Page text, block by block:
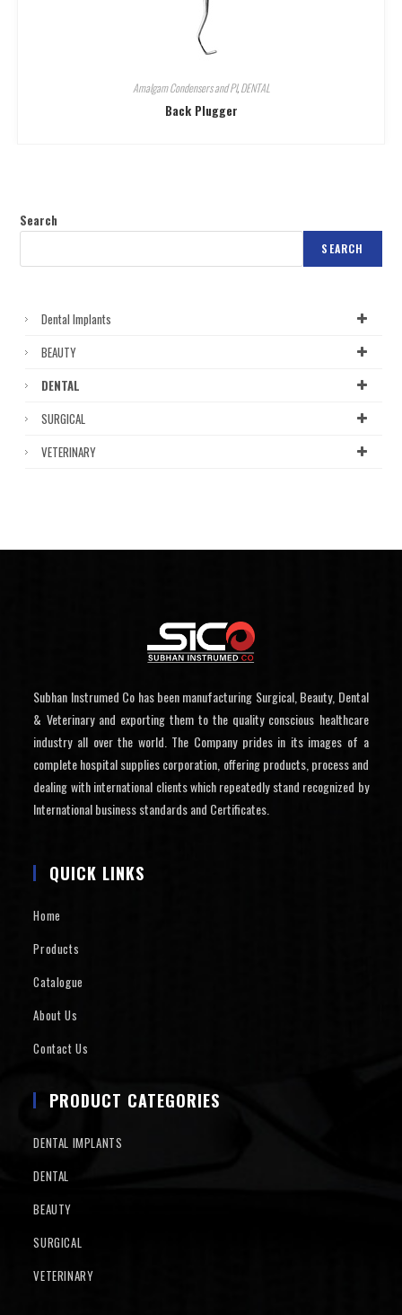
Amalgam Condensers and Pl,DENTAL
Back Plugger
Search
SEARCH
Dental Implants
BEAUTY
DENTAL
SURGICAL
VETERINARY
Subhan Instrumed Co has been manufacturing Surgical, Beauty, Dental
& Veterinary and exporting them to the quality conscious healthcare
industry all over the world. The Company prides in its images of a
complete hospital supplies corporation, offering products, process and
dealing with international clients which repeatedly stand recognized by
International business standards and Certificates.
QUICK LINKS
Home
Products
Catalogue
About Us
Contact Us
PRODUCT CATEGORIES
DENTAL IMPLANTS
DENTAL
BEAUTY
SURGICAL
VETERINARY